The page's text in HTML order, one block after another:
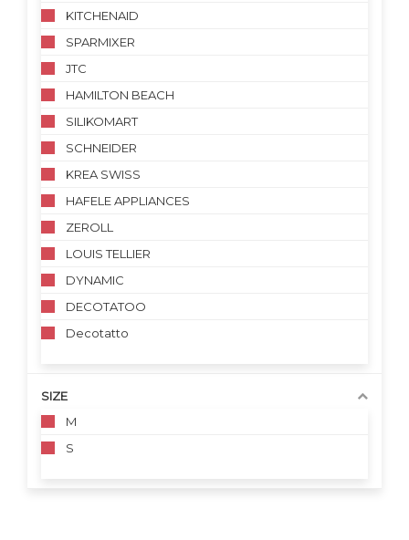
KITCHENAID
SPARMIXER
JTC
HAMILTON BEACH
SILIKOMART
SCHNEIDER
KREA SWISS
HAFELE APPLIANCES
ZEROLL
LOUIS TELLIER
DYNAMIC
DECOTATOO
Decotatto
SIZE
M
S